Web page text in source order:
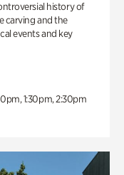
history of
carving and the
events and key
1:30pm, 2:30pm